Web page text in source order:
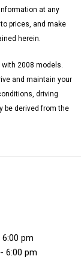
at any
prices, and make
herein.
2008 models.
and maintain your
driving
be derived from the
pm
6:00 pm